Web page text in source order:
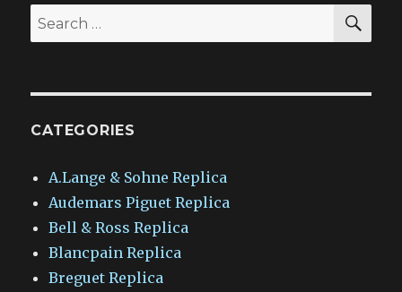
Search
for:
CATEGORIES
A.Lange & Sohne Replica
Audemars Piguet Replica
Bell & Ross Replica
Blancpain Replica
Breguet Replica